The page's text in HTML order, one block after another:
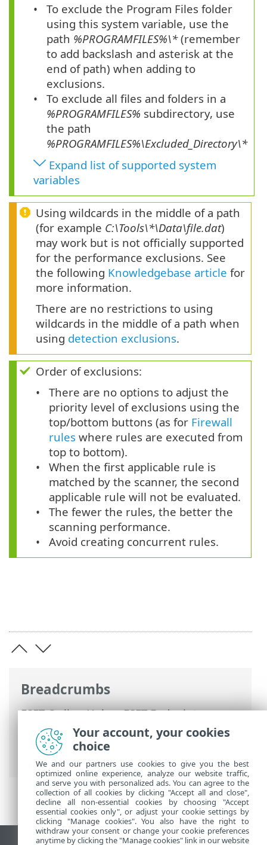
Breadcrumbs
ESET Online Help>ESET Endpoint
Security
>Advanced setup>Scans>
Exclusions>Performance exclusions
Add or Edit performance exclusion
To exclude the Program Files folder
using this system variable, use the
path %PROGRAMFILES%\*(remember
to add backslash and asterisk at the
end of path) when adding to
exclusions.
To exclude all files and folders in a
%PROGRAMFILES% subdirectory, use
the path
%PROGRAMFILES%\Excluded_Directory\*
Expand list of supported system
variables
Using wildcards in the middle of a path
(for example C:\Tools\*\Data\file.dat)
may work but is not officially supported
for the performance exclusions. See
the following Knowledgebase article for
more information.
There are no restrictions to using
wildcards in the middle of a path when
using detection exclusions.
Order of exclusions:
There are no options to adjust the
priority level of exclusions using the
top/bottom buttons (as for Firewall
rules where rules are executed from
top to bottom).
When the first applicable rule is
matched by the scanner, the second
applicable rule will not be evaluated.
The fewer the rules, the better the
scanning performance.
Avoid creating concurrent rules.
Your account, your cookies
choice
We and our partners use cookies to give you the best
optimized online experience, analyze our website traffic,
and serve you with personalized ads. You can agree to the
collection of all cookies by clicking "Accept all and close",
decline all non-essential cookies by choosing "Accept
essential cookies only", or adjust your cookie settings by
clicking "Manage cookies". You also have the right to
withdraw your consent or change your cookie preferences
anytime by clicking the "Manage cookies" link in our website